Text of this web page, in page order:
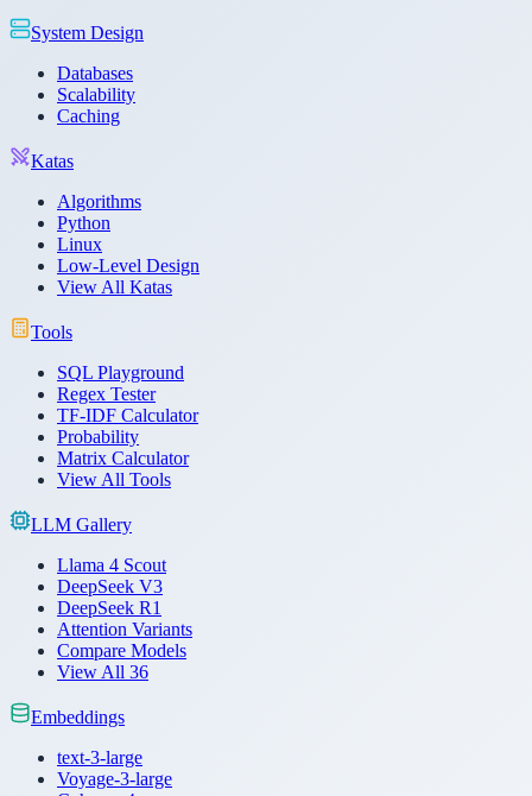
System Design
Databases
Scalability
Caching
Katas
Algorithms
Python
Linux
Low-Level Design
View All Katas
Tools
SQL Playground
Regex Tester
TF-IDF Calculator
Probability
Matrix Calculator
View All Tools
LLM Gallery
Llama 4 Scout
DeepSeek V3
DeepSeek R1
Attention Variants
Compare Models
View All 36
Embeddings
text-3-large
Voyage-3-large